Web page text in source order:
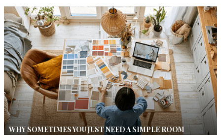
WHY SOMETIMES YOU JUST NEED A SIMPLE ROOM